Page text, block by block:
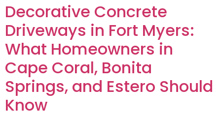
Decorative Concrete
Driveways in Fort Myers:
What Homeowners in
Cape Coral, Bonita
Springs, and Estero Should
Know